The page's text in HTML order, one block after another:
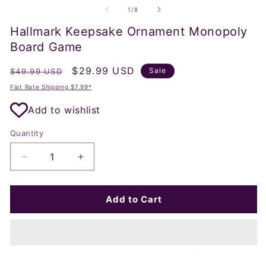
modal
1 /of
8
Hallmark Keepsake Ornament Monopoly
Board Game
Regular
price
$49.99 USD
Sale
price
$29.99 USD Sale
Flat Rate Shipping $7.99*
Add to wishlist
Quantity
Decrease
quantity
for
Keepsake
Increase
quantity
for
Hallmark
Keepsake
Add to Cart